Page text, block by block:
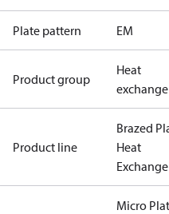
Plate pattern EM
Product group
Heat
Product line
Brazed
Heat
Micro